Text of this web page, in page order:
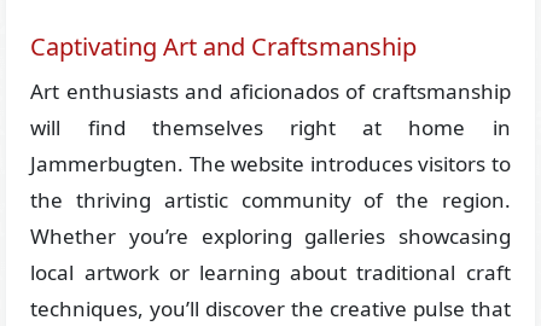
Captivating Art and Craftsmanship
Art enthusiasts and aficionados of craftsmanship
will find themselves right at home in
Jammerbugten. The website introduces visitors to
the thriving artistic community of the region.
Whether you’re exploring galleries showcasing
local artwork or learning about traditional craft
techniques, you’ll discover the creative pulse that